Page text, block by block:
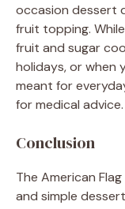
occasion dessert
fruit topping.
fruit and sugar
holidays, or when
meant for
for medical advice.
Conclusion
The American
and simple